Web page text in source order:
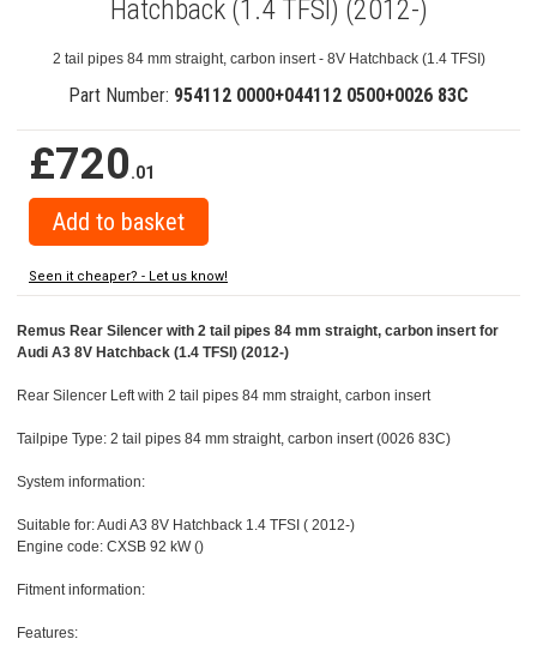
Hatchback (1.4 TFSI) (2012-)
2 tail pipes 84 mm straight, carbon insert - 8V Hatchback (1.4 TFSI)
Part Number: 954112 0000+044112 0500+0026 83C
£720.01
Seen it cheaper? - Let us know!
Remus Rear Silencer with 2 tail pipes 84 mm straight, carbon insert for
Audi A3 8V Hatchback (1.4 TFSI) (2012-)
Rear Silencer Left with 2 tail pipes 84 mm straight, carbon insert
Tailpipe Type: 2 tail pipes 84 mm straight, carbon insert (0026 83C)
System information:
Suitable for: Audi A3 8V Hatchback 1.4 TFSI ( 2012-)
Engine code: CXSB 92 kW ()
Fitment information:
Features: